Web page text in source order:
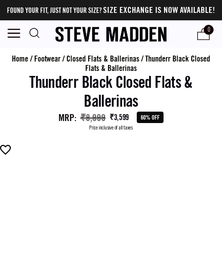
FOUND YOUR FIT, JUST NOT YOUR SIZE?SIZE EXCHANGE IS NOW AVAILABLE!
0
Home/ Footwear/ Closed Flats & Ballerinas/Thunderr Black Closed
Flats & Ballerinas
Thunderr Black Closed Flats &
Ballerinas
MRP: ₹8,999 ₹3,599 60% OFF
Price inclusive of all taxes